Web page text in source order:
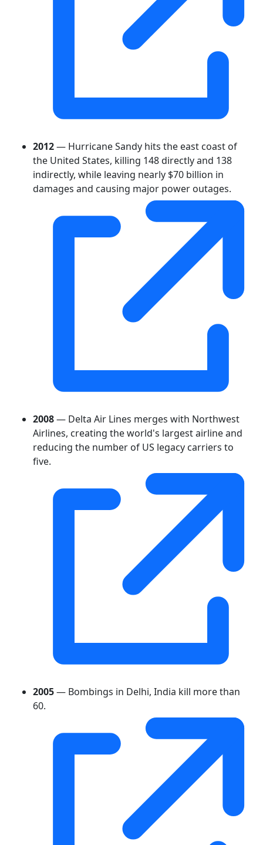
2012— Hurricane Sandy hits the east coast of
the United States, killing 148 directly and 138
indirectly, while leaving nearly $70 billion in
damages and causing major power outages.
2008— Delta Air Lines merges with Northwest
Airlines, creating the world's largest airline and
reducing the number of US legacy carriers to
five.
2005— Bombings in Delhi, India kill more than
60.